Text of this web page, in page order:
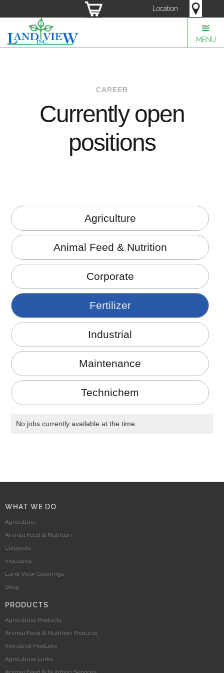
Location
MENU
CAREER
Currently open
positions
Agriculture
Animal Feed & Nutrition
Corporate
Fertilizer
Industrial
Maintenance
Technichem
No jobs currently available at the time.
WHAT WE DO
Agriculture
Animal Feed & Nutrition
Corporate
Industrial
Land View Coverings
Shop
PRODUCTS
Agriculture Products
Animal Feed & Nutrition Products
Industrial Products
Agriculture Links